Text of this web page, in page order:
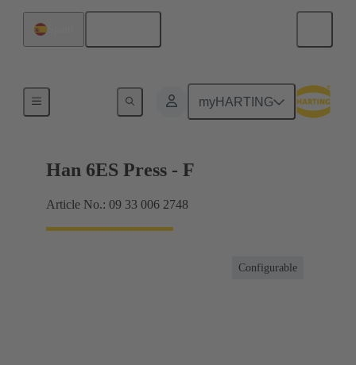
myHARTING
Currents up to 16 A
Han 6ES Press - F
Article No.: 09 33 006 2748
Configurable